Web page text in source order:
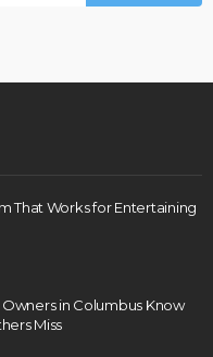
That Works for Entertaining
in Columbus Know
Miss